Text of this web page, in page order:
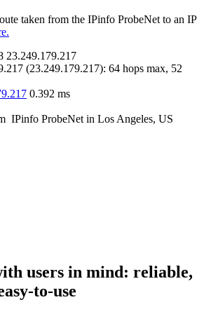
taken from the IPinfo ProbeNet to an IP
23.249.179.217
(23.249.179.217): 64 hops max, 52
0.392 ms
IPinfo ProbeNet in Los Angeles, US
users in mind: reliable,
to-use